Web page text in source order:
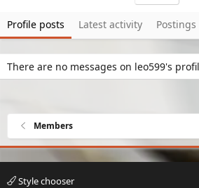
Profile posts Latest activity Postings
There are no messages on leo599's
Members
Style chooser